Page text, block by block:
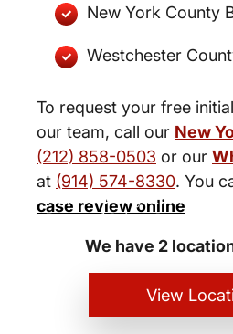
New York County
Westchester
To request your free
our team, call our New
(212) 858-0503 or our
at (914) 574-8330. You
case review online
New York City and White
Personal Injury Lawyers
We have 2
View